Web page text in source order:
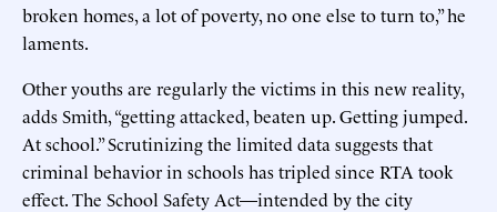
broken homes, a lot of poverty, no one else to turn to,” he
laments.
Other youths are regularly the victims in this new reality,
adds Smith, “getting attacked, beaten up. Getting jumped.
At school.” Scrutinizing the limited data suggests that
criminal behavior in schools has tripled since RTA took
effect. The School Safety Act—intended by the city